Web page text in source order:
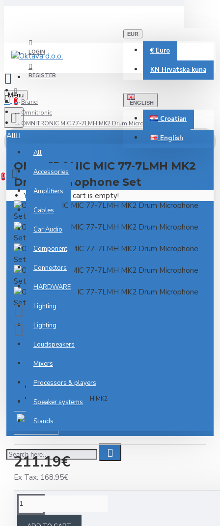
LOGIN
REGISTER
EUR
€ Euro
KN Hrvatska kuna
ENGLISH
Croatian
English
Menu
0
All
All
Accessories
Amplifiers
Cables
Car Audio
Component
Connectors
HARDWARE
Lighting
Lighting
Loudspeakers
Mixers
Processors & players
Speaker systems
Stands
0 item(s) - 0.00€
0
Your shopping cart is empty!
Brand
Omnitronic
OMNITRONIC MIC 77-7LMH MK2 Drum Microphone Set
OMNITRONIC MIC 77-7LMH MK2
Drum Microphone Set
0 reviews - Write a review
211.19€
Ex Tax: 168.95€
2-3 DAYS
Model:
MIC 77-7LMH MK2